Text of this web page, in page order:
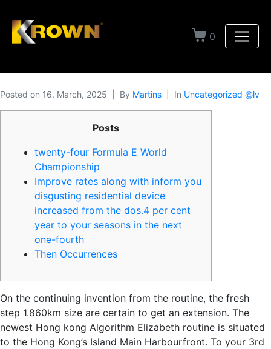
0
Posted on 16. March, 2025 By Martins In Uncategorized @lv
Posts
twenty-four Formula E World
Championship
Improve rates along with inform you
disgusting residential device
increased from the dos.4 per cent
year to your seasons in the next
one-fourth
Then Occurrences
On the continuing invention from the routine, the fresh
step 1.860km size are certain to get an extension. The
newest Hong kong Algorithm Elizabeth routine is situated
to the Hong Kong’s Island Main Harbourfront. To your 3rd